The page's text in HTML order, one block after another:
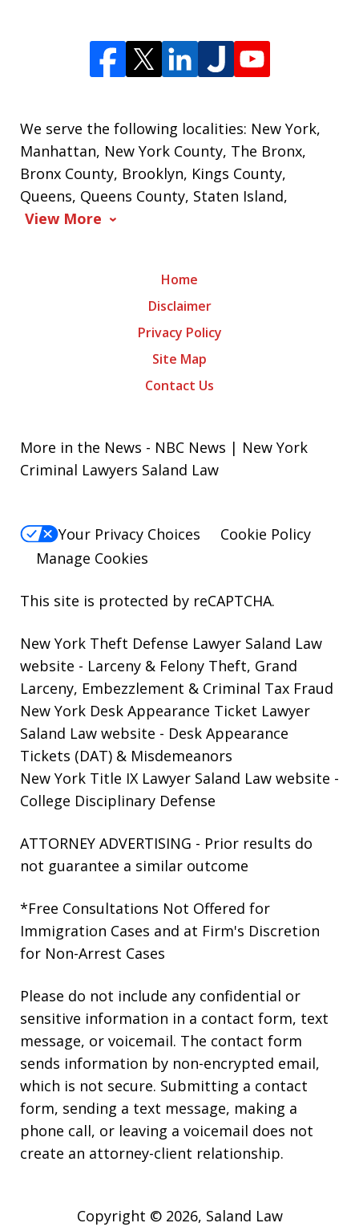
We serve the following localities: New York,
Manhattan, New York County, The Bronx,
Bronx County, Brooklyn, Kings County,
Queens, Queens County, Staten Island,
View More
Home
Disclaimer
Privacy Policy
Site Map
Contact Us
More in the News - NBC News | New York
Criminal Lawyers Saland Law
Your Privacy Choices
Cookie Policy
Manage Cookies
This site is protected by reCAPTCHA.
New York Theft Defense Lawyer Saland Law
website - Larceny & Felony Theft, Grand
Larceny, Embezzlement & Criminal Tax Fraud
New York Desk Appearance Ticket Lawyer
Saland Law website - Desk Appearance
Tickets (DAT) & Misdemeanors
New York Title IX Lawyer Saland Law website -
College Disciplinary Defense
ATTORNEY ADVERTISING - Prior results do
not guarantee a similar outcome
*Free Consultations Not Offered for
Immigration Cases and at Firm's Discretion
for Non-Arrest Cases
Please do not include any confidential or
sensitive information in a contact form, text
message, or voicemail. The contact form
sends information by non-encrypted email,
which is not secure. Submitting a contact
form, sending a text message, making a
phone call, or leaving a voicemail does not
create an attorney-client relationship.
Copyright © 2026, Saland Law